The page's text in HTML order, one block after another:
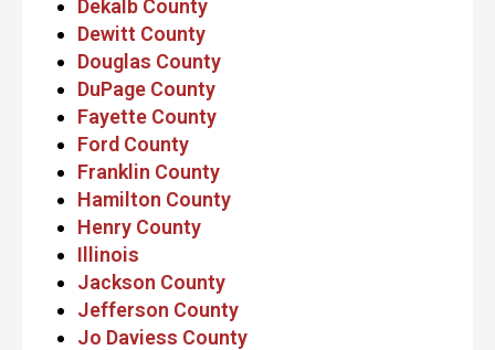
Dekalb County
Dewitt County
Douglas County
DuPage County
Fayette County
Ford County
Franklin County
Hamilton County
Henry County
Illinois
Jackson County
Jefferson County
Jo Daviess County